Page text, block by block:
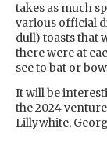
takes as much
various official
dull) toasts that
there were at
see to bat or
It will be
the 2024
Lillywhite,